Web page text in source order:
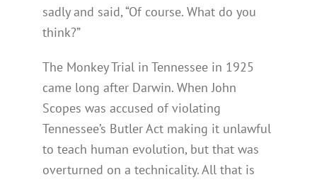
sadly and said, “Of course. What do you
think?”
The Monkey Trial in Tennessee in 1925
came long after Darwin. When John
Scopes was accused of violating
Tennessee’s Butler Act making it unlawful
to teach human evolution, but that was
overturned on a technicality. All that is